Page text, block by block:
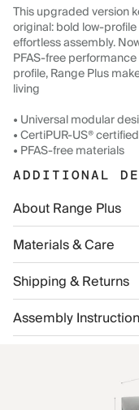
This upgraded version
original: bold low-
effortless assembly.
PFAS-free
profile, Range Plus
living
• Universal modular
• CertiPUR-US®
• PFAS-free materials
ADDITIONAL
About Range Plus
Materials & Care
Shipping & Returns
Assembly